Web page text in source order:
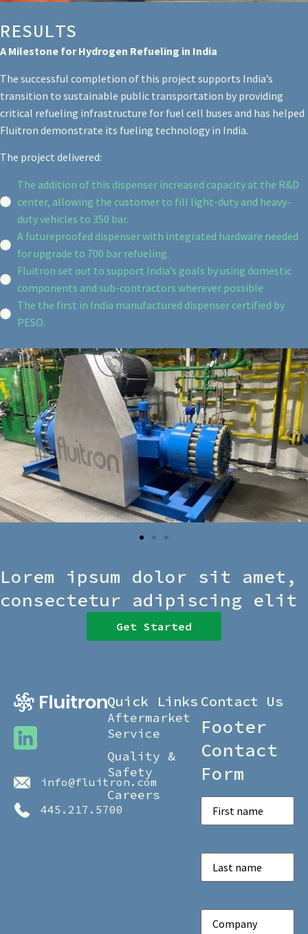
RESULTS
A Milestone for Hydrogen Refueling in India
The successful completion of this project supports India’s
transition to sustainable public transportation by providing
critical refueling infrastructure for fuel cell buses and has helped
Fluitron demonstrate its fueling technology in India.
The project delivered:
The addition of this dispenser increased capacity at the R&D
center, allowing the customer to fill light-duty and heavy-
duty vehicles to 350 bar.
A futureproofed dispenser with integrated hardware needed
for upgrade to 700 bar refueling.
Fluitron set out to support India’s goals by using domestic
components and sub-contractors wherever possible
The the first in India manufactured dispenser certified by
PESO.
Lorem ipsum dolor sit amet,
consectetur adipiscing elit​
Get Started
info@fluitron.com
445.217.5700
Quick Links
Aftermarket
Service
Quality &
Safety
Careers
Contact Us
Footer
Contact
Form
First
Name(Required)
Last
Name(Required)
Company(Required)